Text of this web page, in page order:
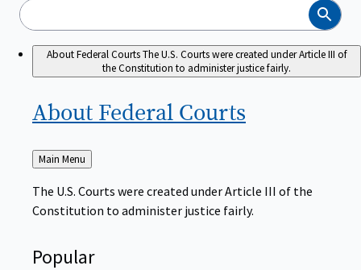
Search
About Federal CourtsThe U.S. Courts were created under Article III of
the Constitution to administer justice fairly.
About Federal Courts
Back
to
Main Menu
The U.S. Courts were created under Article III of the
Constitution to administer justice fairly.
Popular